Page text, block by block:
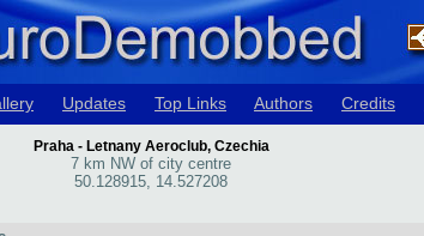
Updates Top Links Authors Credits
Praha - Letnany Aeroclub, Czechia
7 km NW of city centre
50.128915, 14.527208